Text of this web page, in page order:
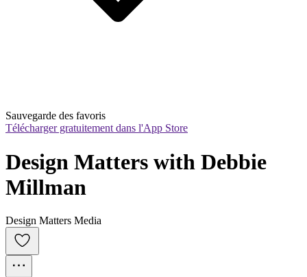
Sauvegarde des favoris
Télécharger gratuitement dans l'App Store
Design Matters with Debbie
Millman
Design Matters Media